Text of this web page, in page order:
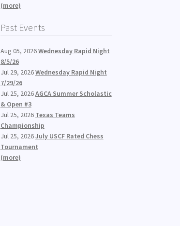
(more)
Past Events
Aug 05, 2026Wednesday Rapid Night
8/5/26
Jul 29, 2026Wednesday Rapid Night
7/29/26
Jul 25, 2026AGCA Summer Scholastic
& Open #3
Jul 25, 2026 Texas Teams
Championship
Jul 25, 2026July USCF Rated Chess
Tournament
(more)